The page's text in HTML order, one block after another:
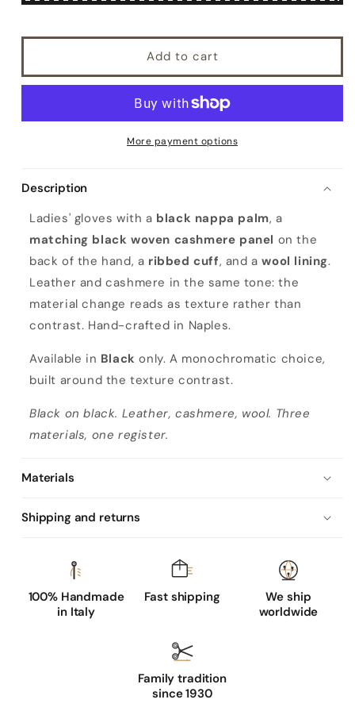
Add to cart
More payment options
Description
Ladies' gloves with a black nappa palm, a
matching black woven cashmere panel on the
back of the hand, a ribbed cuff, and awool lining.
Leather and cashmere in the same tone: the
material change reads as texture rather than
contrast. Hand-crafted in Naples.
Available in Black only. A monochromatic choice,
built around the texture contrast.
Black on black. Leather, cashmere, wool. Three
materials, one register.
Materials
Shipping and returns
100% Handmade
in Italy
Fast shipping
We ship
worldwide
Family tradition
since 1930